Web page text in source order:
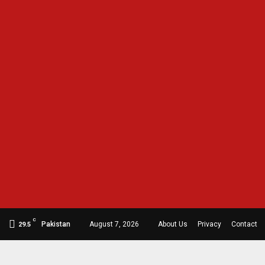
29.5
C
Pakistan August 7, 2026 About Us Privacy Contact